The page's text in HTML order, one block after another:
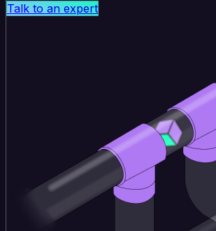
Talk to an expert